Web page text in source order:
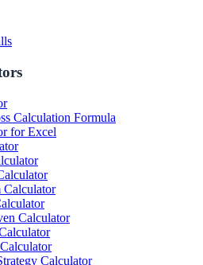
Calculation Formula
for Excel
Calculator
Calculator
Calculator